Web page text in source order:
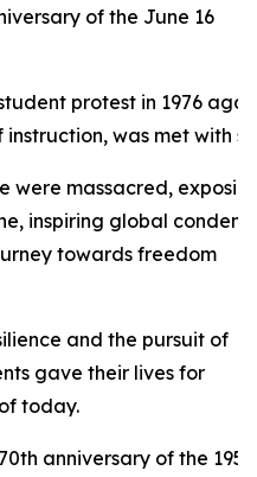
of the June 16
protest in 1976
was met with
were massacred,
inspiring global
towards freedom
and the pursuit of
gave their lives for
today.
anniversary of the 1956